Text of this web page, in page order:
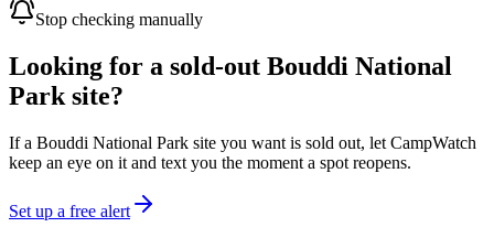
Stop checking manually
Looking for a sold-out Bouddi National
Park site?
If a Bouddi National Park site you want is sold out, let CampWatch
keep an eye on it and text you the moment a spot reopens.
Set up a free alert